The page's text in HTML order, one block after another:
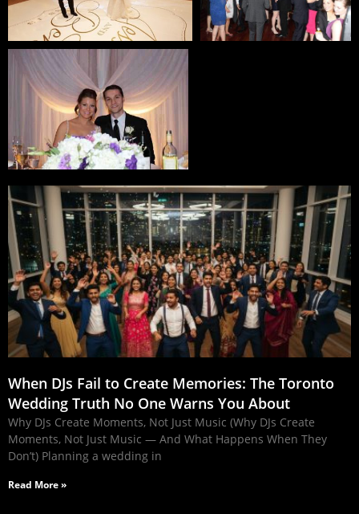
When DJs Fail to Create Memories: The Toronto
Wedding Truth No One Warns You About
Why DJs Create Moments, Not Just Music (Why DJs Create
Moments, Not Just Music — And What Happens When They
Don’t) Planning a wedding in
Read More »